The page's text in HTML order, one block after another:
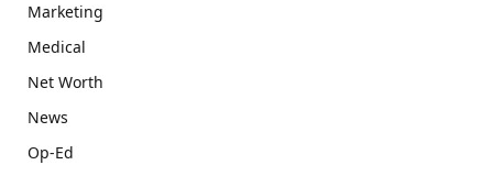
Marketing
Medical
Net Worth
News
Op-Ed